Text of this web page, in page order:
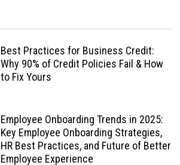
Best Practices for Business Credit:
Why 90% of Credit Policies Fail & How
to Fix Yours
Employee Onboarding Trends in 2025:
Key Employee Onboarding Strategies,
HR Best Practices, and Future of Better
Employee Experience